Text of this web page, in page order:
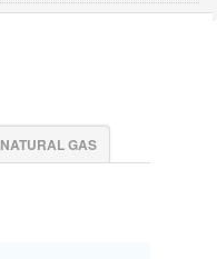
NATURAL GAS